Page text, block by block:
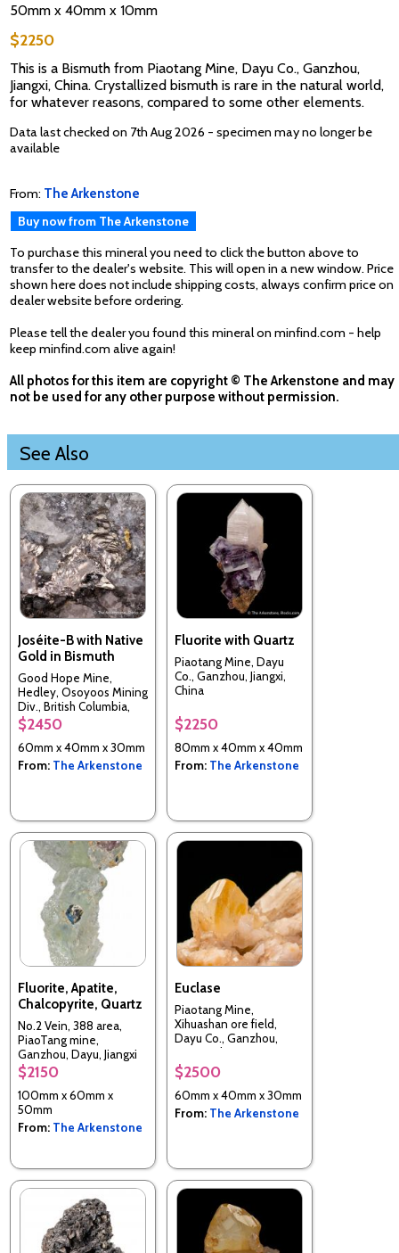
50mm x 40mm x 10mm
$2250
This is a Bismuth from Piaotang Mine, Dayu Co., Ganzhou,
Jiangxi, China. Crystallized bismuth is rare in the natural world,
for whatever reasons, compared to some other elements.
Data last checked on 7th Aug 2026 - specimen may no longer be
available
From: The Arkenstone
Buy now from The Arkenstone
To purchase this mineral you need to click the button above to
transfer to the dealer's website. This will open in a new window. Price
shown here does not include shipping costs, always confirm price on
dealer website before ordering.
Please tell the dealer you found this mineral on minfind.com - help
keep minfind.com alive again!
All photos for this item are copyright © The Arkenstone and may
not be used for any other purpose without permission.
See Also
Joséite-B with Native
Gold in Bismuth
Good Hope Mine,
Hedley, Osoyoos Mining
Div., British Columbia,
Canada
$2450
60mm x 40mm x 30mm
From: The Arkenstone
Fluorite with Quartz
Piaotang Mine, Dayu
Co., Ganzhou, Jiangxi,
China
$2250
80mm x 40mm x 40mm
From: The Arkenstone
Fluorite, Apatite,
Chalcopyrite, Quartz
No.2 Vein, 388 area,
PiaoTang mine,
Ganzhou, Dayu, Jiangxi
Prov.,China
$2150
100mm x 60mm x
50mm
From: The Arkenstone
Euclase
Piaotang Mine,
Xihuashan ore field,
Dayu Co., Ganzhou,
Jiangxi, China
$2500
60mm x 40mm x 30mm
From: The Arkenstone